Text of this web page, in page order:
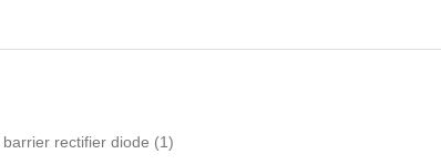
rectifier diode (1)